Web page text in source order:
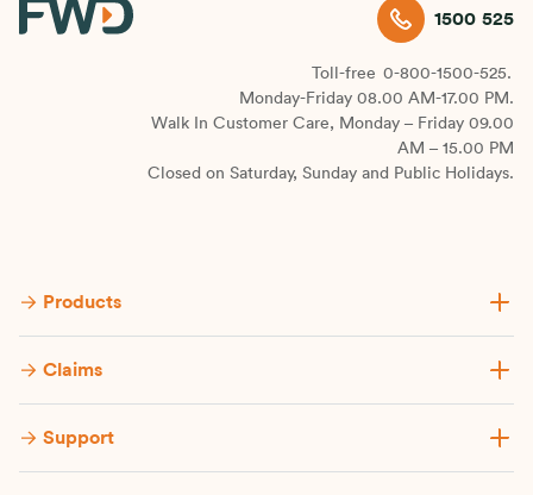
1500 525
Toll-free 0-800-1500-525.
Monday-Friday 08.00 AM-17.00 PM.
Walk In Customer Care, Monday – Friday 09.00
AM – 15.00 PM
Closed on Saturday, Sunday and Public Holidays.
Products
Claims
Support